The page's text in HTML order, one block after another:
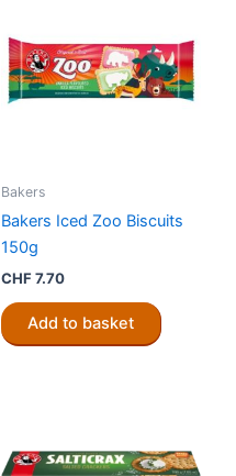
Bakers
Bakers Iced Zoo Biscuits
150g
CHF7.70
Add to basket